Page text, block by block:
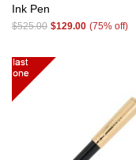
Ink Pen
$525.00 $129.00 (75% off)